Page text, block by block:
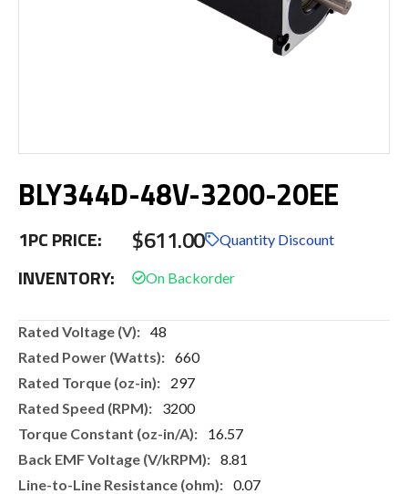
to
the
of
images
BLY344D-48V-3200-20EE
1PC PRICE: $611.00 Quantity Discount
INVENTORY:
More
48
660
297
3200
16.57
8.81
0.07